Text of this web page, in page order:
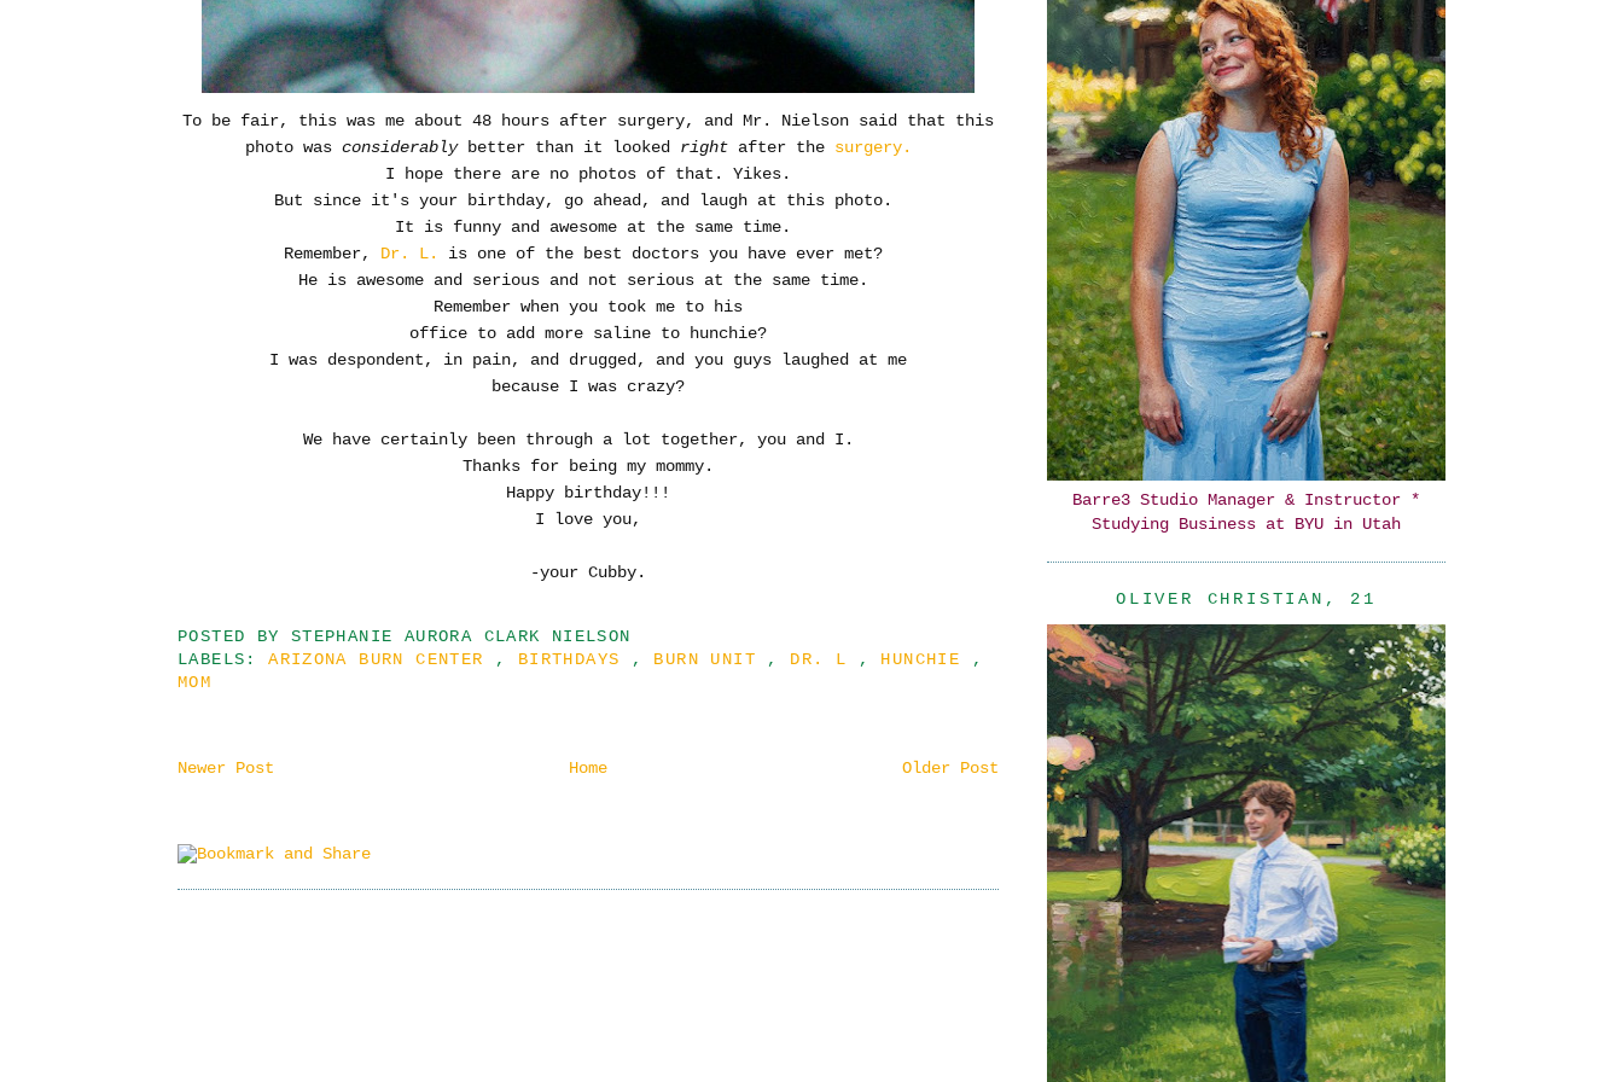
To be fair, this was me about 48 hours after surgery, and Mr. Nielson said that this
photo was considerably better than it looked right after the surgery.
I hope there are no photos of that. Yikes.
But since it's your birthday, go ahead, and laugh at this photo.
It is funny and awesome at the same time.
Remember, Dr. L.
is one of the best doctors you have ever met?
He is awesome and serious and not serious at the same time.
Remember when you took me to his
office to add more saline to hunchie?
I was despondent, in pain, and drugged, and you guys laughed at me
because I was crazy?
We have certainly been through a lot together, you and I.
Thanks for being my mommy.
Happy birthday!!!
I love you,
-your Cubby.
POSTED BY STEPHANIE AURORA CLARK NIELSON
LABELS:ARIZONA BURN CENTER , BIRTHDAYS , BURN UNIT , DR. L , HUNCHIE
,
MOM
Newer Post Older Post
Home
Barre3 Studio Manager & Instructor *
Studying Business at BYU in Utah
OLIVER CHRISTIAN, 21